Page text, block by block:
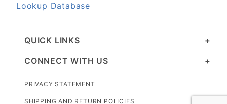
Lookup Database
QUICK LINKS
CONNECT WITH US
PRIVACY STATEMENT
SHIPPING AND RETURN POLICIES